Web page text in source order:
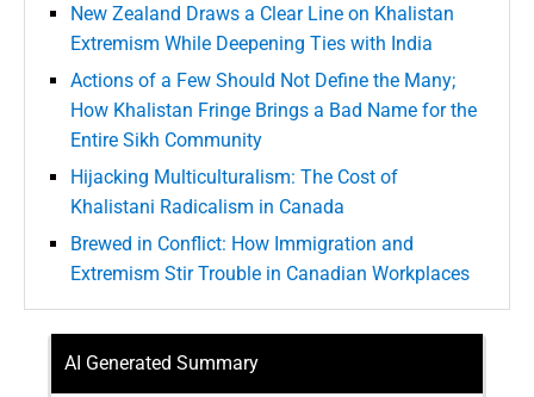
New Zealand Draws a Clear Line on Khalistan
Extremism While Deepening Ties with India
Actions of a Few Should Not Define the Many;
How Khalistan Fringe Brings a Bad Name for the
Entire Sikh Community
Hijacking Multiculturalism: The Cost of
Khalistani Radicalism in Canada
Brewed in Conflict: How Immigration and
Extremism Stir Trouble in Canadian Workplaces
AI Generated Summary